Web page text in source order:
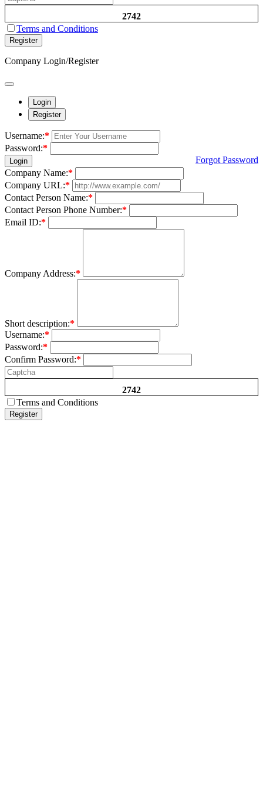
2742
Terms and Conditions
Register
Company Login/Register
Login
Register
Username:*
Password:*
Login
Forgot Password
Company Name:*
Company URL:*
Contact Person Name:*
Contact Person Phone Number:*
Email ID:*
Company Address:*
Short description:*
Username:*
Password:*
Confirm Password:*
2742
Terms and Conditions
Register